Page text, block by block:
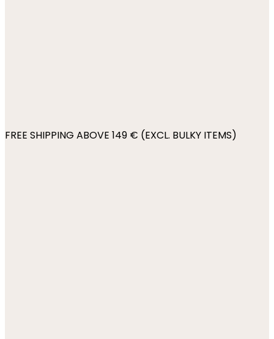
FREE SHIPPING ABOVE 149 € (EXCL. BULKY ITEMS)